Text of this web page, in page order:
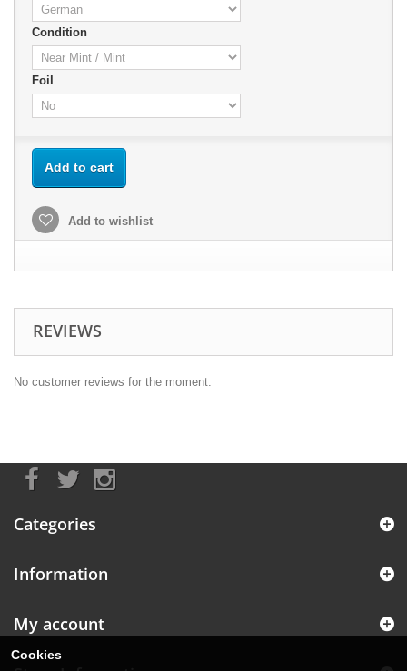
Condition
Foil
Add to cart
Add to wishlist
REVIEWS
No customer reviews for the moment.
Categories
Information
My account
Cookies